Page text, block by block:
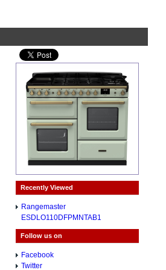
Recently Viewed
Rangemaster
ESDLO110DFPMNTAB1
Follow us on
Facebook
Twitter